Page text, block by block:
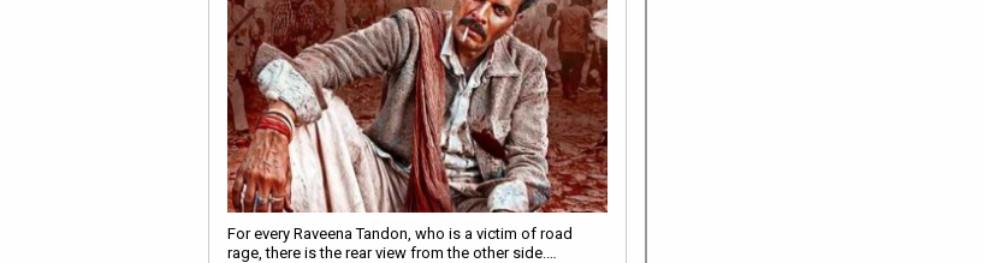
For every Raveena Tandon, who is a victim of road
rage, there is the rear view from the other side.…